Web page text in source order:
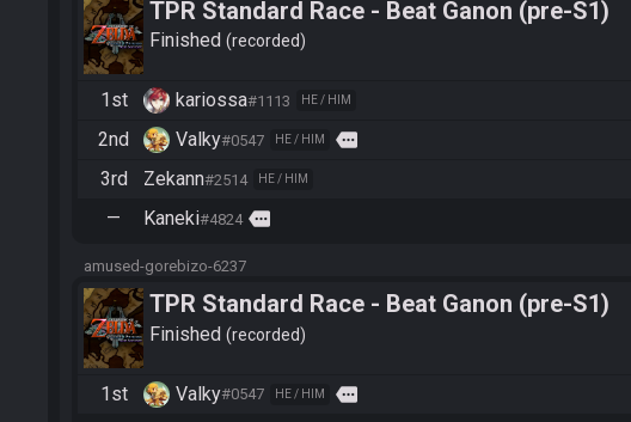
TPR Standard Race - Beat Ganon (pre-S1)
Finished recorded
1st kariossa#1113 HE / HIM
2nd Valky#0547 HE / HIM more
3rd Zekann#2514 HE / HIM
— Kaneki#4824 more
amused-gorebizo-6237
TPR Standard Race - Beat Ganon (pre-S1)
Finished recorded
1st Valky#0547 HE / HIM more